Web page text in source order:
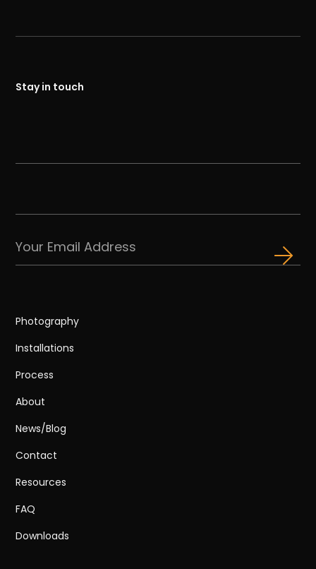
Stay in touch
Photography
Installations
Process
About
News/Blog
Contact
Resources
FAQ
Downloads